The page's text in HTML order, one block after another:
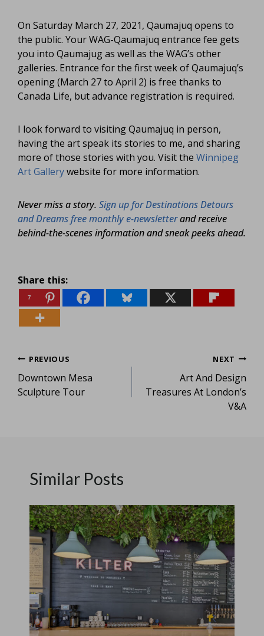
On Saturday March 27, 2021, Qaumajuq opens to
the public. Your WAG-Qaumajuq entrance fee gets
you into Qaumajug as well as the WAG’s other
galleries. Entrance for the first week of Qaumajuq’s
opening (March 27 to April 2) is free thanks to
Canada Life, but advance registration is required.
I look forward to visiting Qaumajuq in person,
having the art speak its stories to me, and sharing
more of those stories with you. Visit the Winnipeg
Art Gallerywebsite for more information.
Never miss a story. Sign up for Destinations Detours
and Dreams free monthly e-newsletterand receive
behind-the-scenes information and sneak peeks ahead.
Share this:
7
Post
navigation
PREVIOUS
Downtown Mesa
Sculpture Tour
NEXT
Art And Design
Treasures At London’s
V&A
Similar Posts